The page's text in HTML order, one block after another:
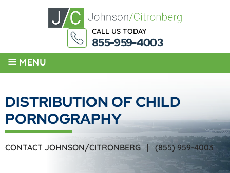
CALL US TODAY
855-959-4003
≡ MENU
DISTRIBUTION OF CHILD
PORNOGRAPHY
CONTACT JOHNSON/CITRONBERG | (855) 959-4003